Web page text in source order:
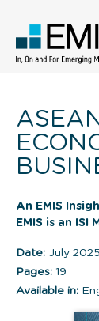
An EMIS
EMIS is an ISI
Date: July 2025
Pages: 19
Available in: